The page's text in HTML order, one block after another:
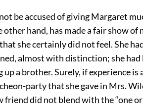
be accused of giving Margaret
hand, has made a fair show of
she certainly did not feel. She
almost with distinction; she had
up a brother. Surely, if experience
party that she gave in Mrs.
friend did not blend with the “one